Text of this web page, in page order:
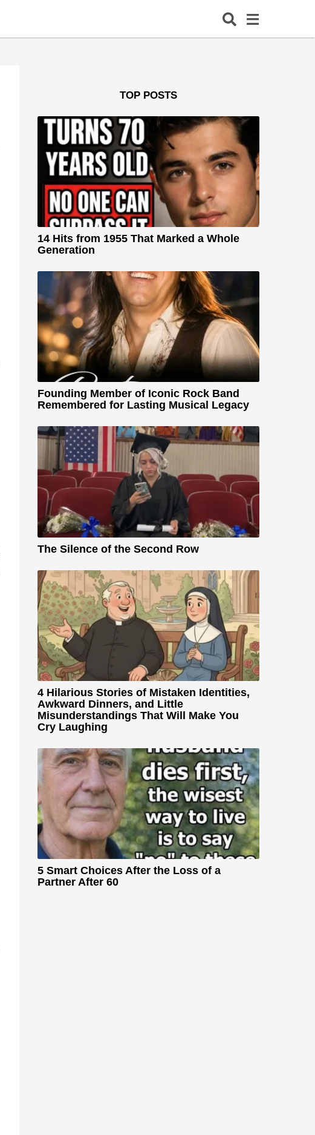
TOP POSTS
14 Hits from 1955 That Marked a Whole
Generation
Founding Member of Iconic Rock Band
Remembered for Lasting Musical Legacy
The Silence of the Second Row
4 Hilarious Stories of Mistaken Identities,
Awkward Dinners, and Little
Misunderstandings That Will Make You
Cry Laughing
5 Smart Choices After the Loss of a
Partner After 60